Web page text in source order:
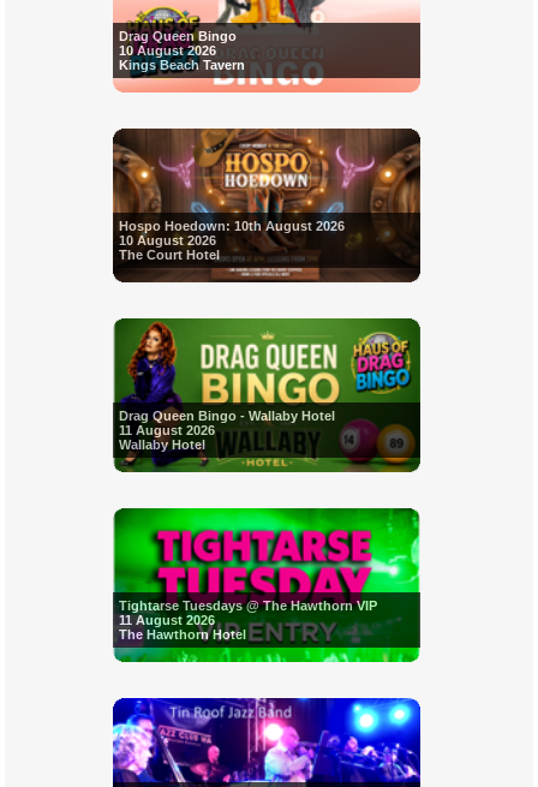
Drag Queen Bingo
10 August 2026
Kings Beach Tavern
Hospo Hoedown: 10th August 2026
10 August 2026
The Court Hotel
Drag Queen Bingo - Wallaby Hotel
11 August 2026
Wallaby Hotel
Tightarse Tuesdays @ The Hawthorn VIP
11 August 2026
The Hawthorn Hotel